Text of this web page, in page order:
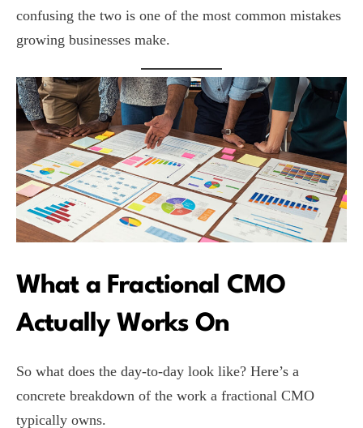
confusing the two is one of the most common mistakes
growing businesses make.
What a Fractional CMO
Actually Works On
So what does the day-to-day look like? Here’s a
concrete breakdown of the work a fractional CMO
typically owns.